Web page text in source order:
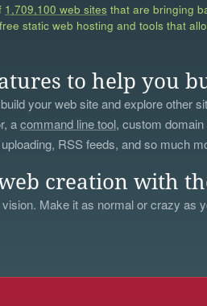
1,709,100 web sites that are bringing
static web hosting and tools that
to help you
your web site and explore other
acommand line tool, custom
RSS feeds, and so much
creation with
Make it as normal or crazy as